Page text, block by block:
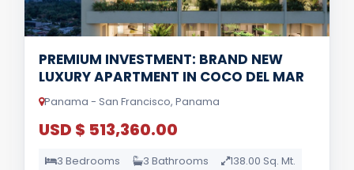
PREMIUM INVESTMENT: BRAND NEW
LUXURY APARTMENT IN COCO DEL MAR
Panama - San Francisco, Panama
USD $ 513,360.00
3 Bedrooms 3 Bathrooms 138.00 Sq. Mt.